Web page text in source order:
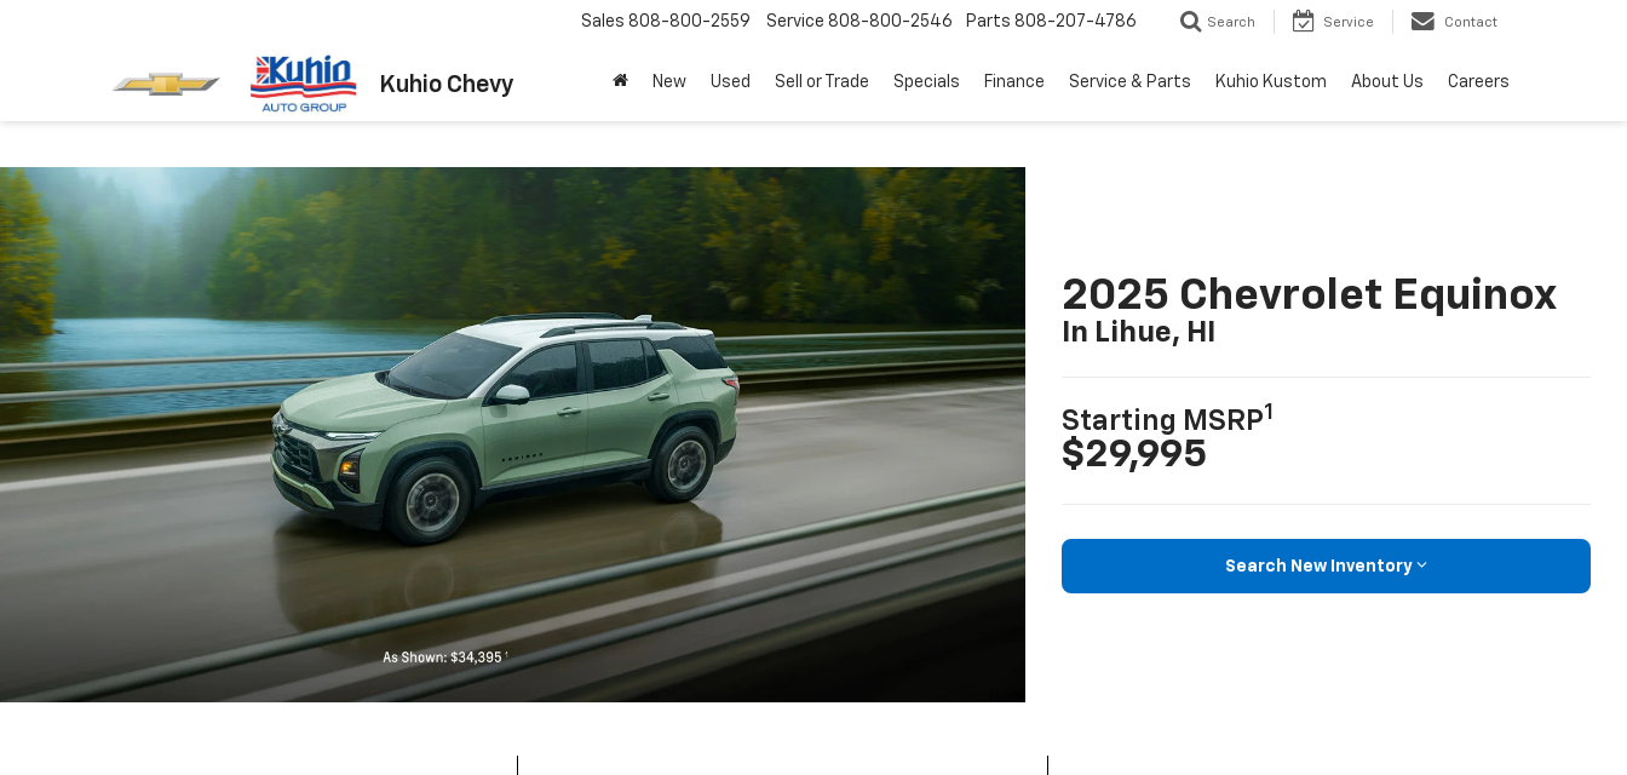
Kuhio Chevy
Sales 808-800-2559 Service 808-800-2546 Parts 808-207-4786 Search Service Contact
New Used Sell or Trade Specials Finance Service & Parts Kuhio Kustom About Us Careers
2025 Chevrolet Equinox
In Lihue, HI
Starting MSRP1
$29,995
Search New Inventory